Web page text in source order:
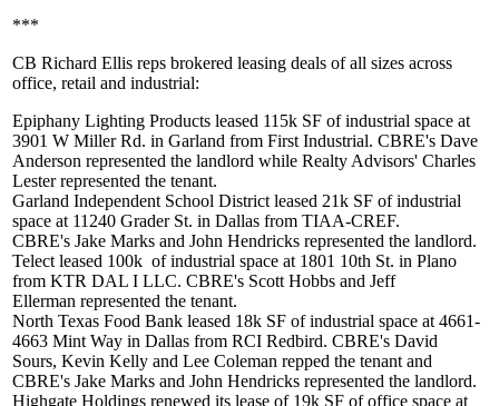
***
CB Richard Ellis reps brokered leasing deals of all sizes across
office, retail and industrial:
Epiphany Lighting Products leased 115k SF of industrial space at
3901 W Miller Rd. in Garland from First Industrial. CBRE's Dave
Anderson represented the landlord while Realty Advisors' Charles
Lesterrepresented the tenant.
Garland Independent School District leased 21k SF of industrial
space at 11240 Grader St. in Dallas from TIAA-CREF.
CBRE's Jake Marks and John Hendricks represented the landlord.
Telect leased 100k of industrial space at 1801 10th St. in Plano
from KTR DAL I LLC. CBRE's Scott Hobbs and Jeff
Ellerman represented the tenant.
North Texas Food Bank leased 18k SF of industrial space at 4661-
4663 Mint Way in Dallas from RCI Redbird. CBRE's David
Sours, Kevin Kelly and Lee Coleman repped the tenant and
CBRE's Jake Marks and John Hendricks represented the landlord.
Highgate Holdings renewed its lease of 19k SF of office space at